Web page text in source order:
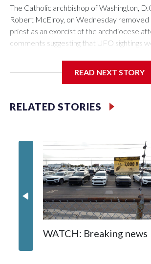
The Catholic archbishop of Washington,
Robert McElroy, on Wednesday removed
priest as an exorcist of the archdiocese
comments suggesting that UFO sightings
McElroy said the archdiocese also was
St. Michael Center for Spiritual Renewal, a
READ NEXT STORY
RELATED STORIES
WATCH: Breaking news